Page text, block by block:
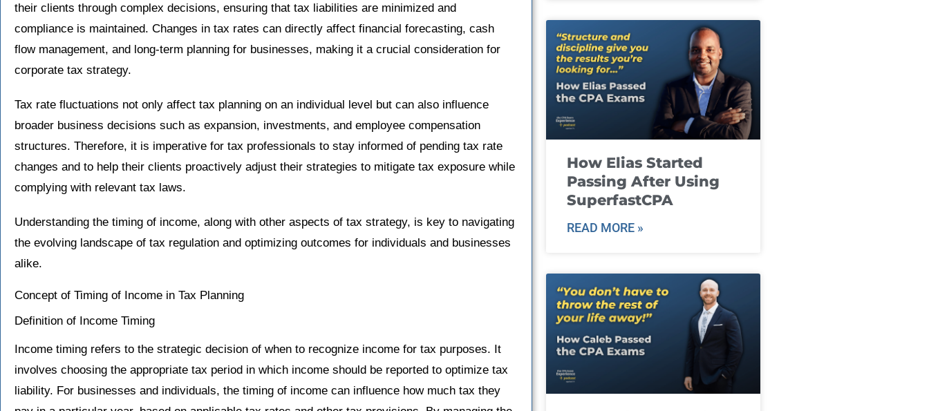
their clients through complex decisions, ensuring that tax liabilities are minimized and
compliance is maintained. Changes in tax rates can directly affect financial forecasting, cash
flow management, and long-term planning for businesses, making it a crucial consideration for
corporate tax strategy.
Tax rate fluctuations not only affect tax planning on an individual level but can also influence
broader business decisions such as expansion, investments, and employee compensation
structures. Therefore, it is imperative for tax professionals to stay informed of pending tax rate
changes and to help their clients proactively adjust their strategies to mitigate tax exposure while
complying with relevant tax laws.
Understanding the timing of income, along with other aspects of tax strategy, is key to navigating
the evolving landscape of tax regulation and optimizing outcomes for individuals and businesses
alike.
Concept of Timing of Income in Tax Planning
Definition of Income Timing
Income timing refers to the strategic decision of when to recognize income for tax purposes. It
involves choosing the appropriate tax period in which income should be reported to optimize tax
liability. For businesses and individuals, the timing of income can influence how much tax they
How Elias Started
Passing After Using
SuperfastCPA
READ MORE »